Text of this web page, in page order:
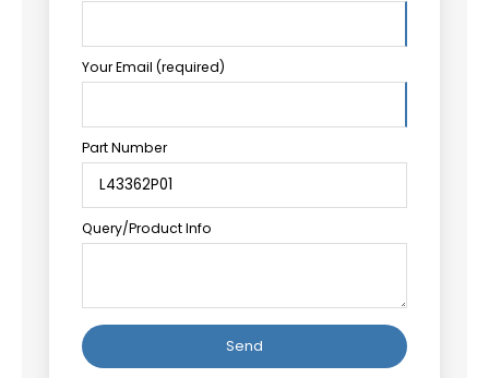
Your Email (required)
Part Number
Query/Product Info